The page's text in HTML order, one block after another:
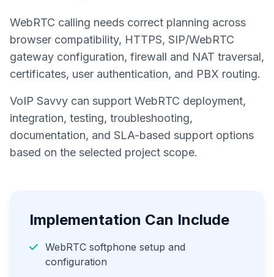
WebRTC calling needs correct planning across
browser compatibility, HTTPS, SIP/WebRTC
gateway configuration, firewall and NAT traversal,
certificates, user authentication, and PBX routing.
VoIP Savvy can support WebRTC deployment,
integration, testing, troubleshooting,
documentation, and SLA-based support options
based on the selected project scope.
Implementation Can Include
WebRTC softphone setup and
configuration